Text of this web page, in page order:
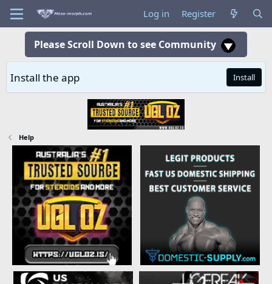
Log in Register
Please Scroll Down to see Community
Install the app Install
Help